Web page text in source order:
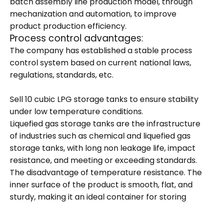
mechanization and automation, to improve
product production efficiency.
Process control advantages:
The company has established a stable process
control system based on current national laws,
regulations, standards, etc.
Sell 10 cubic LPG storage tanks to ensure stability
under low temperature conditions.
Liquefied gas storage tanks are the infrastructure
of industries such as chemical and liquefied gas
storage tanks, with long non leakage life, impact
resistance, and meeting or exceeding standards.
The disadvantage of temperature resistance. The
inner surface of the product is smooth, flat, and
sturdy, making it an ideal container for storing